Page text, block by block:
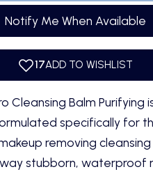
Notify Me When Available
Cleansing Balm
specifically for
removing
stubborn, waterproof